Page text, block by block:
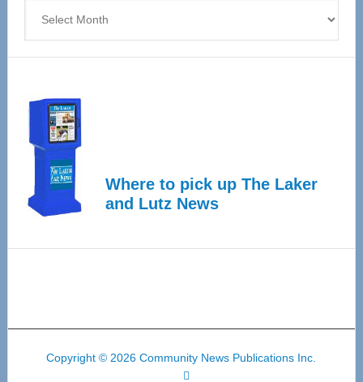
Where to pick up The Laker
and Lutz News
Copyright © 2026 Community News Publications Inc.
